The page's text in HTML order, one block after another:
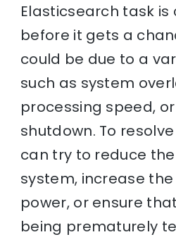
Elasticsearch task is
before it gets a
could be due to a
such as system
processing speed,
shutdown. To
can try to reduce
system, increase
power, or ensure
being prematurely